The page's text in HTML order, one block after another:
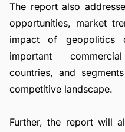
The report also
opportunities, market
impact of geopolitics
important
countries, and
competitive landscape.
Further, the report will